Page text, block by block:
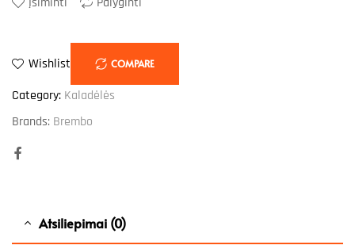
Wishlist COMPARE
Category: Kaladėlės
Brands: Brembo
Atsiliepimai (0)